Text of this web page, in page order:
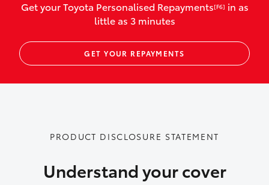
vehicles listed as business use
Up to $800 for child car seats and
baby capsules
Up to $800 reimbursement for
Emergency trip continuation for
accidents that occur over 100kms from
Get your Toyota Personalised Repayments[F6] in as
little as 3 minutes
GET YOUR REPAYMENTS
PRODUCT DISCLOSURE STATEMENT
Understand your cover